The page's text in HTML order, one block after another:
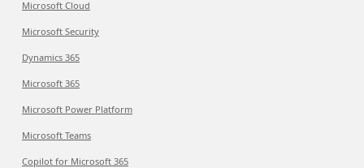
Microsoft Cloud
Microsoft Security
Dynamics 365
Microsoft 365
Microsoft Power Platform
Microsoft Teams
Copilot for Microsoft 365